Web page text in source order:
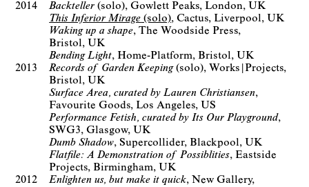
2014
Backteller (solo) Gowlett Peaks London, UK
This Inferior Mirage (solo) Cactus Liverpool, UK
Waking up a shape The Woodside Press
Bristol, UK
Bending Light
Home-Platform
Bristol, UK
2013
Records of Garden Keeping(solo)
Works|Projects
Bristol, UK
Surface Area, curated by Lauren Christiansen
Favourite Goods Los Angeles, US
Performance Fetish, curated by Its Our Playground
SWG3
Glasgow, UK
Dumb Shadow
Supercollider
Blackpool, UK
Flatfile: A Demonstration of Possiblities Eastside
Projects
Birmingham, UK
2012
Enlighten us, but make it quick
New Gallery